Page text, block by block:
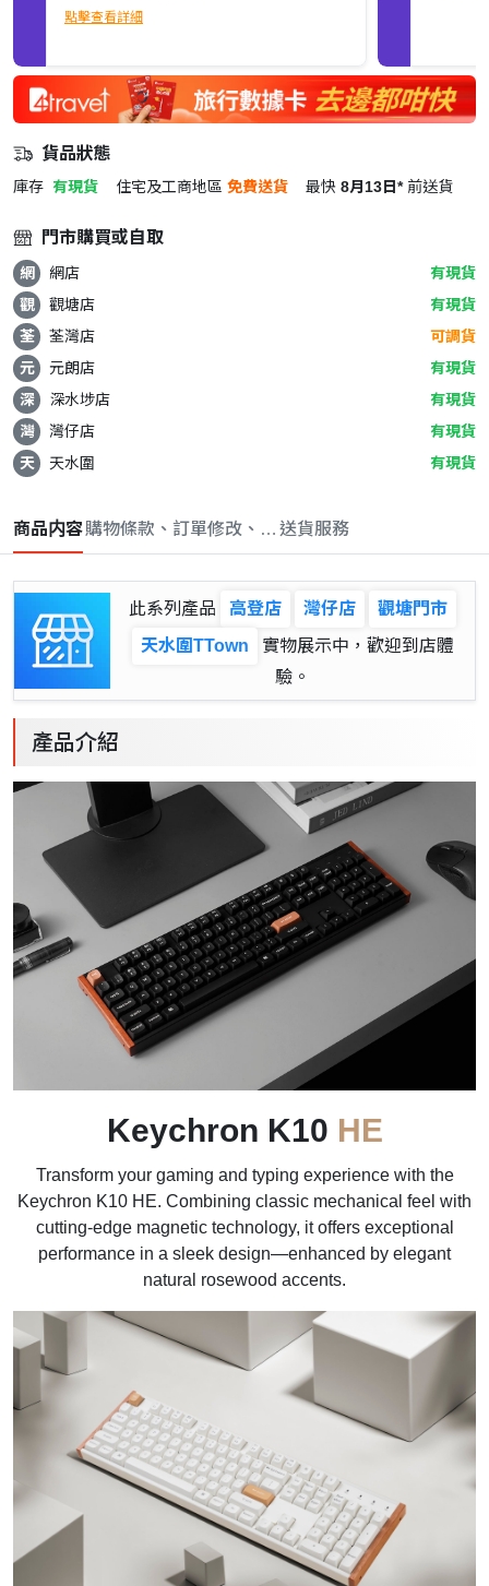
點擊查看詳細
貨品狀態
庫存 有現貨 住宅及工商地區 免費送貨 最快 8月13日* 前送貨
門市購買或自取
網 網店
有現貨
觀
觀塘店
有現貨
荃
荃灣店
可調貨
元
元朗店
有現貨
深
深水埗店
有現貨
灣
灣仔店
有現貨
天
天水圍 有現貨
商品内容購物條款、訂單修改、取消與退款政策
送貨服務
此系列產品 高登店 灣仔店
觀塘門市
天水圍TTown
實物展示中，歡迎到店體
驗。
產品介紹
Keychron K10 HE
Transform your gaming and typing experience with the
Keychron K10 HE. Combining classic mechanical feel with
cutting-edge magnetic technology, it offers exceptional
performance in a sleek design—enhanced by elegant
natural rosewood accents.